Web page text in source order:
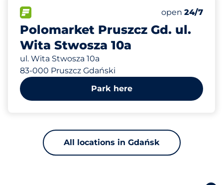
Polomarket Pruszcz Gd. ul.
Wita Stwosza 10a
ul. Wita Stwosza 10a
83-000 Pruszcz Gdański
Number of
Total Spaces
open 24/7
552 m
Park here
All locations in Gdańsk